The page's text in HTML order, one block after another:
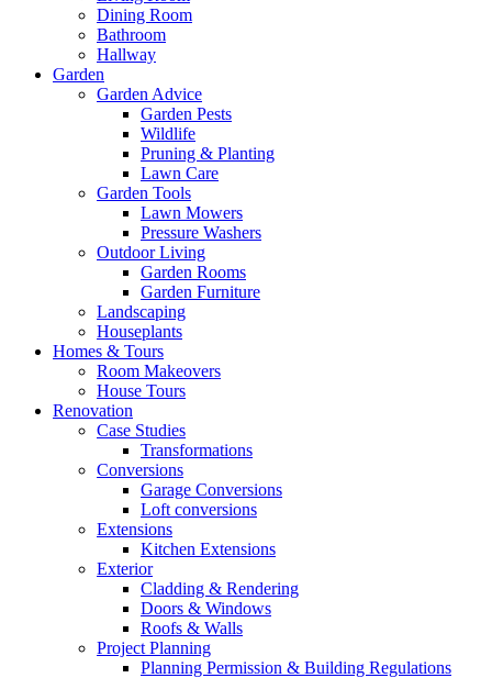
Dining Room
Bathroom
Hallway
Garden
Garden Advice
Garden Pests
Wildlife
Pruning & Planting
Lawn Care
Garden Tools
Lawn Mowers
Pressure Washers
Outdoor Living
Garden Rooms
Garden Furniture
Landscaping
Houseplants
Homes & Tours
Room Makeovers
House Tours
Renovation
Case Studies
Transformations
Conversions
Garage Conversions
Loft conversions
Extensions
Kitchen Extensions
Exterior
Cladding & Rendering
Doors & Windows
Roofs & Walls
Project Planning
Planning Permission & Building Regulations